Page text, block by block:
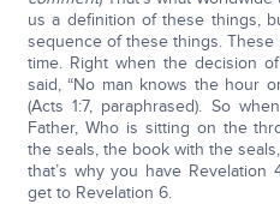
us a definition of these things,
sequence of these things.
time. Right when the decision
said, “No man knows the hour
(Acts 1:7, paraphrased). So
Father, Who is sitting on the
the seals, the book with the
that’s why you have
get to Revelation 6.